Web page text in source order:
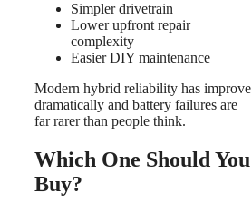
Simpler drivetrain
Lower upfront repair
complexity
Easier DIY maintenance
Modern hybrid reliability has improve
dramatically and battery failures are
far rarer than people think.
Which One Should You
Buy?